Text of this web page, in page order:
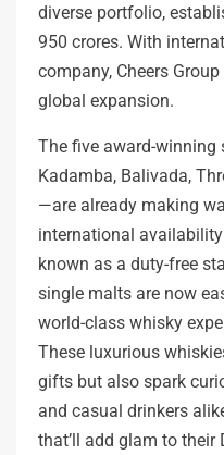
diverse portfolio,
950 crores. With
company, Cheers
global expansion.
The five award-
Kadamba, Balivada,
—are already making
international
known as a duty-free
single malts are now
world-class whisky
These luxurious
gifts but also spark
and casual drinkers
that’ll add glam to their